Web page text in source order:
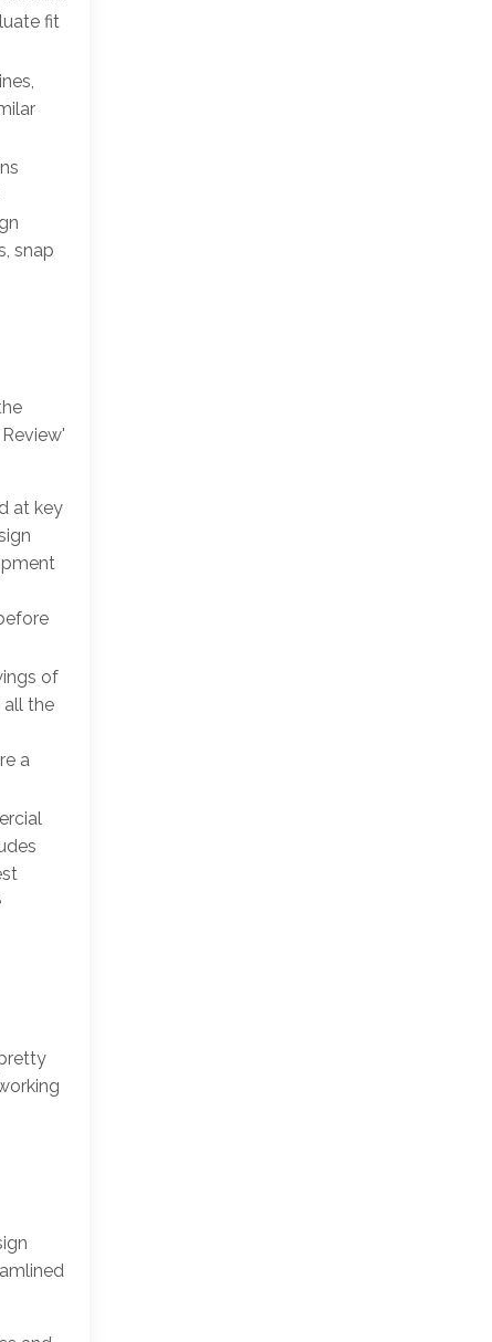
fit
snap
at key
of
all the
a